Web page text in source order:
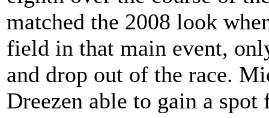
matched the 2008 look
field in that main event,
and drop out of the race.
Dreezen able to gain a